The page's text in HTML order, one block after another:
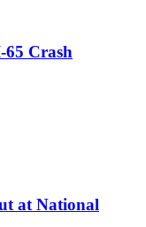
Crash
at National